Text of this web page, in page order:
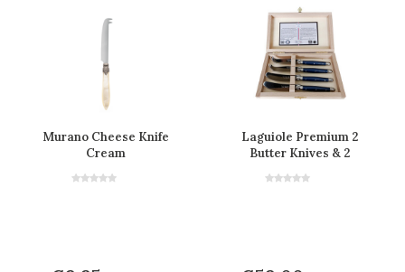
Murano Cheese Knife
Cream
Laguiole Premium 2
Butter Knives & 2